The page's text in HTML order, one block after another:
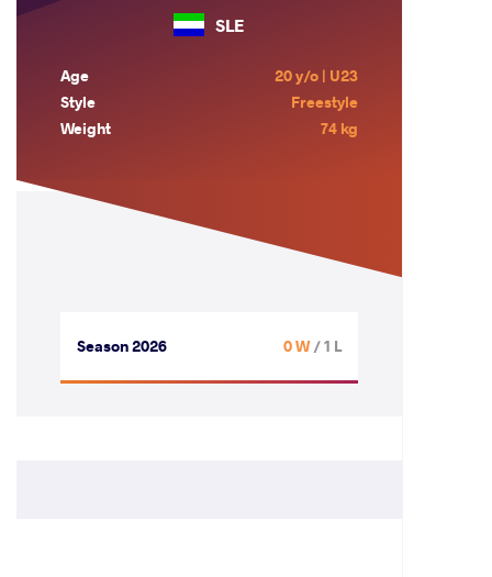
SLE
Age
20 y/o | U23
Style
Freestyle
Weight
74 kg
Season 2026 0 W/ 1 L